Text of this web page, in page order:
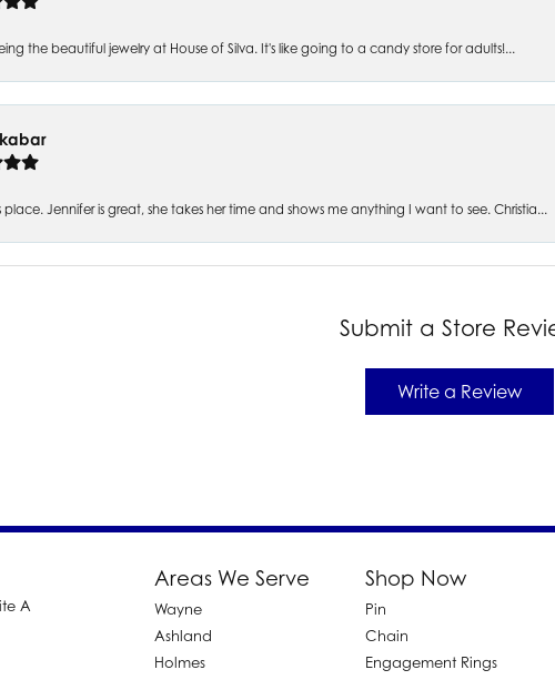
the beautiful jewelry at House of Silva. It's like going to a candy store for adults!...
place. Jennifer is great, she takes her time and shows me anything I want to see. Christia...
Submit a Store
Write a Review
A
Areas We Serve
Wayne
Ashland
Holmes
Shop Now
Pin
Chain
Engagement Rings